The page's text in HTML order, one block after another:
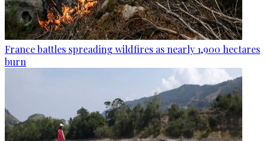
France battles spreading wildfires as nearly 1,900 hectares
burn